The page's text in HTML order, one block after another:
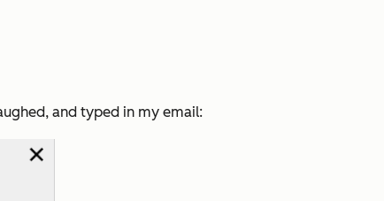
and typed in my email: